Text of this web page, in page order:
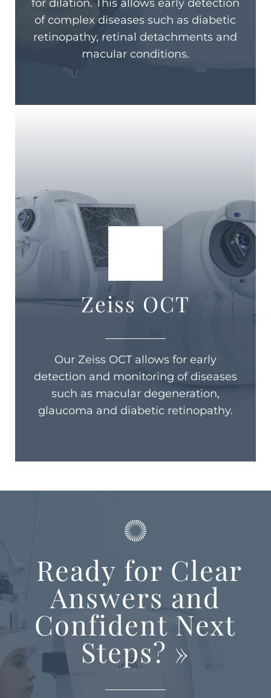
for dilation. This allows early detection
of complex diseases such as diabetic
retinopathy, retinal detachments and
macular conditions.
Zeiss OCT
Our Zeiss OCT allows for early
detection and monitoring of diseases
such as macular degeneration,
glaucoma and diabetic retinopathy.
Ready for Clear
Answers and
Confident Next
Steps? »